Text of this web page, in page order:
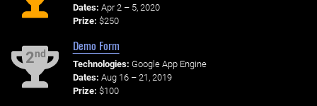
Dates: Apr 2 – 5, 2020
Prize: $250
2nd
Demo Form
Technologies: Google App Engine
Dates: Aug 16 – 21, 2019
Prize: $100